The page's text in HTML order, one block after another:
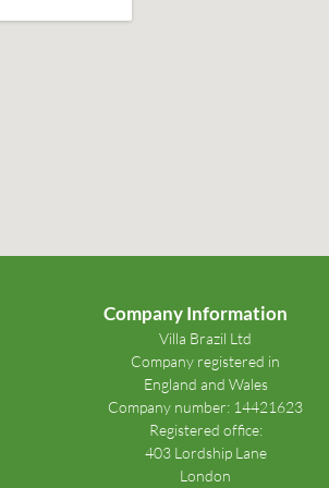
Company Information
Villa Brazil Ltd
Company registered in
England and Wales
Company number: 14421623
Registered office:
403 Lordship Lane
London